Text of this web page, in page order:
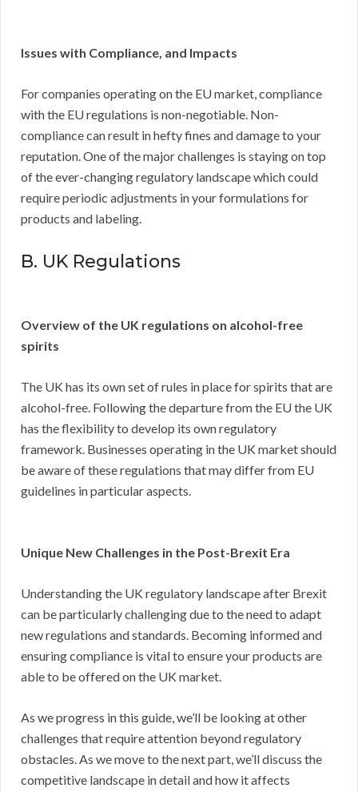
Issues with Compliance, and Impacts
For companies operating on the EU market, compliance
with the EU regulations is non-negotiable. Non-
compliance can result in hefty fines and damage to your
reputation. One of the major challenges is staying on top
of the ever-changing regulatory landscape which could
require periodic adjustments in your formulations for
products and labeling.
B. UK Regulations
Overview of the UK regulations on alcohol-free
spirits
The UK has its own set of rules in place for spirits that are
alcohol-free. Following the departure from the EU the UK
has the flexibility to develop its own regulatory
framework. Businesses operating in the UK market should
be aware of these regulations that may differ from EU
guidelines in particular aspects.
Unique New Challenges in the Post-Brexit Era
Understanding the UK regulatory landscape after Brexit
can be particularly challenging due to the need to adapt
new regulations and standards. Becoming informed and
ensuring compliance is vital to ensure your products are
able to be offered on the UK market.
As we progress in this guide, we’ll be looking at other
challenges that require attention beyond regulatory
obstacles. As we move to the next part, we’ll discuss the
competitive landscape in detail and how it affects